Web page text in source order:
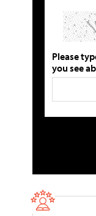
Please
you see